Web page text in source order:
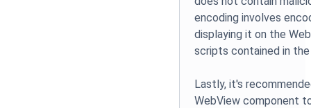
encoding involves
displaying it on the
scripts contained in
Lastly, it's
WebView component